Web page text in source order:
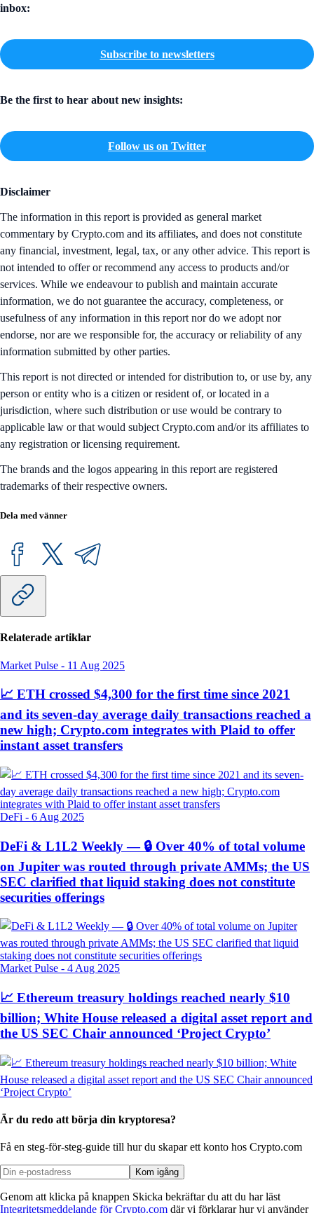
inbox:
Subscribe to newsletters
Be the first to hear about new insights:
Follow us on Twitter
Disclaimer
The information in this report is provided as general market
commentary by Crypto.com and its affiliates, and does not constitute
any financial, investment, legal, tax, or any other advice. This report is
not intended to offer or recommend any access to products and/or
services. While we endeavour to publish and maintain accurate
information, we do not guarantee the accuracy, completeness, or
usefulness of any information in this report nor do we adopt nor
endorse, nor are we responsible for, the accuracy or reliability of any
information submitted by other parties.
This report is not directed or intended for distribution to, or use by, any
person or entity who is a citizen or resident of, or located in a
jurisdiction, where such distribution or use would be contrary to
applicable law or that would subject Crypto.com and/or its affiliates to
any registration or licensing requirement.
The brands and the logos appearing in this report are registered
trademarks of their respective owners.
Dela med vänner
Relaterade artiklar
Market Pulse - 11 Aug 2025
📈 ETH crossed $4,300 for the first time since 2021
and its seven-day average daily transactions reached a
new high; Crypto.com integrates with Plaid to offer
instant asset transfers
DeFi - 6 Aug 2025
DeFi & L1L2 Weekly — 🔒 Over 40% of total volume
on Jupiter was routed through private AMMs; the US
SEC clarified that liquid staking does not constitute
securities offerings
Market Pulse - 4 Aug 2025
📈 Ethereum treasury holdings reached nearly $10
billion; White House released a digital asset report and
the US SEC Chair announced ‘Project Crypto’
Är du redo att börja din kryptoresa?
Få en steg-för-steg-guide till hur du skaparett konto hos Crypto.com
Kom igång
Genom att klicka på knappen Skicka bekräftar du att du har läst
Integritetsmeddelande för Crypto.com där vi förklarar hur vi använder